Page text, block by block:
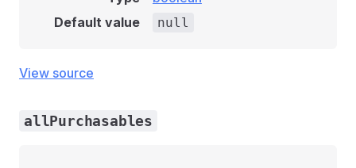
Default value
null
View source
allPurchasables